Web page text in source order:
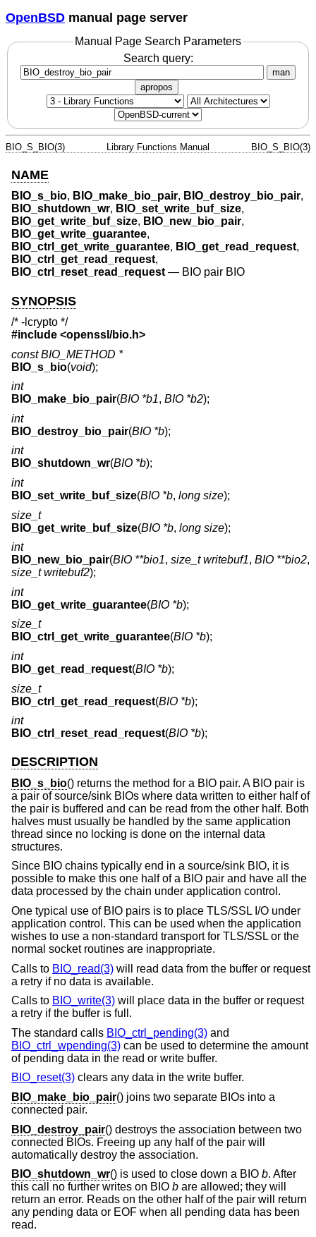
OpenBSD manual page server
Manual Page Search Parameters
Search query:
man
apropos
BIO_S_BIO(3) Library Functions Manual BIO_S_BIO(3)
NAME
BIO_s_bio, BIO_make_bio_pair, BIO_destroy_bio_pair,
BIO_shutdown_wr, BIO_set_write_buf_size,
BIO_get_write_buf_size, BIO_new_bio_pair,
BIO_get_write_guarantee,
BIO_ctrl_get_write_guarantee, BIO_get_read_request,
BIO_ctrl_get_read_request,
BIO_ctrl_reset_read_request— BIO pair BIO
SYNOPSIS
/* -lcrypto */
#include <openssl/bio.h>
const BIO_METHOD *
BIO_s_bio(void);
int
BIO_make_bio_pair(BIO *b1, BIO *b2);
int
BIO_destroy_bio_pair(BIO *b);
int
BIO_shutdown_wr(BIO *b);
int
BIO_set_write_buf_size(BIO *b, long size);
size_t
BIO_get_write_buf_size(BIO *b, long size);
int
BIO_new_bio_pair(BIO **bio1, size_t writebuf1, BIO **bio2,
size_t writebuf2);
int
BIO_get_write_guarantee(BIO *b);
size_t
BIO_ctrl_get_write_guarantee(BIO *b);
int
BIO_get_read_request(BIO *b);
size_t
BIO_ctrl_get_read_request(BIO *b);
int
BIO_ctrl_reset_read_request(BIO *b);
DESCRIPTION
BIO_s_bio() returns the method for a BIO pair. A BIO pair is
a pair of source/sink BIOs where data written to either half of
the pair is buffered and can be read from the other half. Both
halves must usually be handled by the same application
thread since no locking is done on the internal data
structures.
Since BIO chains typically end in a source/sink BIO, it is
possible to make this one half of a BIO pair and have all the
data processed by the chain under application control.
One typical use of BIO pairs is to place TLS/SSL I/O under
application control. This can be used when the application
wishes to use a non-standard transport for TLS/SSL or the
normal socket routines are inappropriate.
Calls to BIO_read(3) will read data from the buffer or request
a retry if no data is available.
Calls to BIO_write(3) will place data in the buffer or request
a retry if the buffer is full.
The standard calls BIO_ctrl_pending(3) and
BIO_ctrl_wpending(3) can be used to determine the amount
of pending data in the read or write buffer.
BIO_reset(3) clears any data in the write buffer.
BIO_make_bio_pair() joins two separate BIOs into a
connected pair.
BIO_destroy_pair() destroys the association between two
connected BIOs. Freeing up any half of the pair will
automatically destroy the association.
BIO_shutdown_wr() is used to close down a BIO b. After
this call no further writes on BIO b are allowed; they will
return an error. Reads on the other half of the pair will return
any pending data or EOF when all pending data has been
read.